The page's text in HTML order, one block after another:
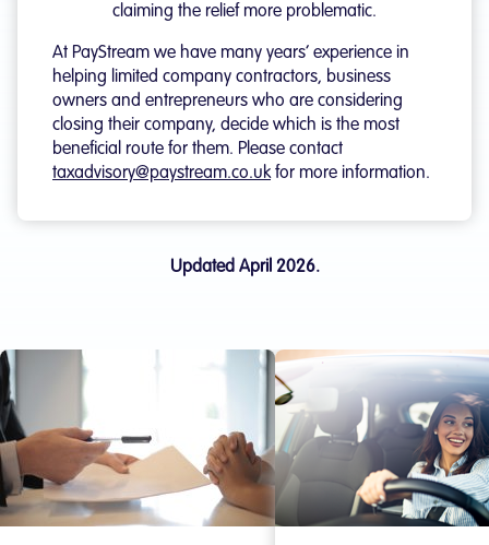
claiming the relief more problematic.
At PayStream we have many years’ experience in
helping limited company contractors, business
owners and entrepreneurs who are considering
closing their company, decide which is the most
beneficial route for them. Please contact
taxadvisory@paystream.co.ukfor more information.
Updated April 2026.